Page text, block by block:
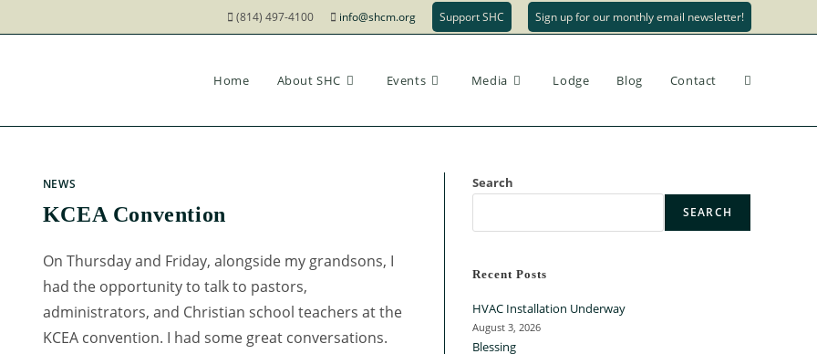
(814) 497-4100 info@shcm.org Support SHC Sign up for our monthly email newsletter!
Home About SHC Events Media Lodge Blog Contact Toggle
NEWS
KCEA Convention
On Thursday and Friday, alongside my grandsons, I
had the opportunity to talk to pastors,
administrators, and Christian school teachers at the
KCEA convention. I had some great conversations.
Search
SEARCH
Recent Posts
HVAC Installation Underway
August 3, 2026
Blessing